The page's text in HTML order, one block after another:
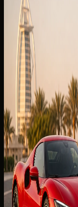
Best Cars to
Khalifa, Hotels
Best car to rent in
hotels, and valet —
delivery tips from
Read more
9 min
EXPERIENCE6
Convertible or
Best car to rent in
delivery tips, The
booking checks
Read more
9 min
🏎️EXPERIENCE26